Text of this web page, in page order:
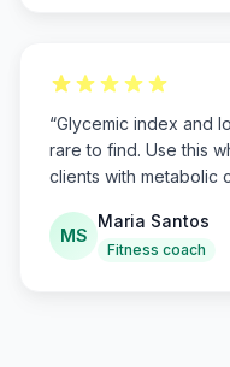
“Glycemic index and
rare to find. Use this
clients with metabolic
MS
Maria Santos
Fitness coach